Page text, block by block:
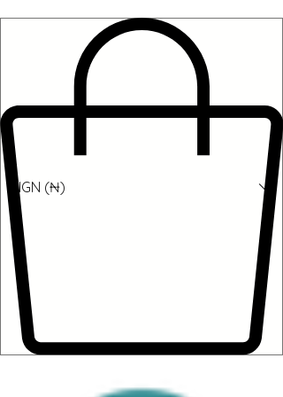
NGN (₦)